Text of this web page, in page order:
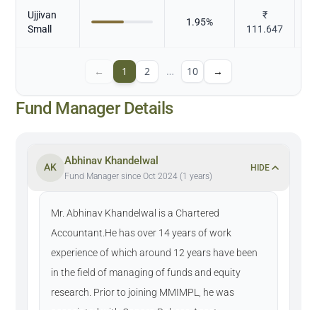
Ujjivan
Small
1.95%
₹
111.647
← 1 2 … 10 →
Fund Manager Details
AK
Abhinav Khandelwal
Fund Manager since Oct 2024 (1 years)
HIDE
Mr. Abhinav Khandelwal is a Chartered
Accountant.He has over 14 years of work
experience of which around 12 years have been
in the field of managing of funds and equity
research. Prior to joining MMIMPL, he was